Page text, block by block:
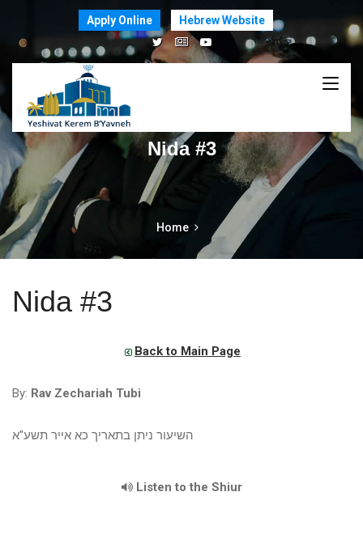
Apply Online Hebrew Website
Nida #3
Home
Nida #3
Back to Main Page
By: Rav Zechariah Tubi
השיעור ניתן בתאריך כא אייר תשע"א
Listen to the Shiur